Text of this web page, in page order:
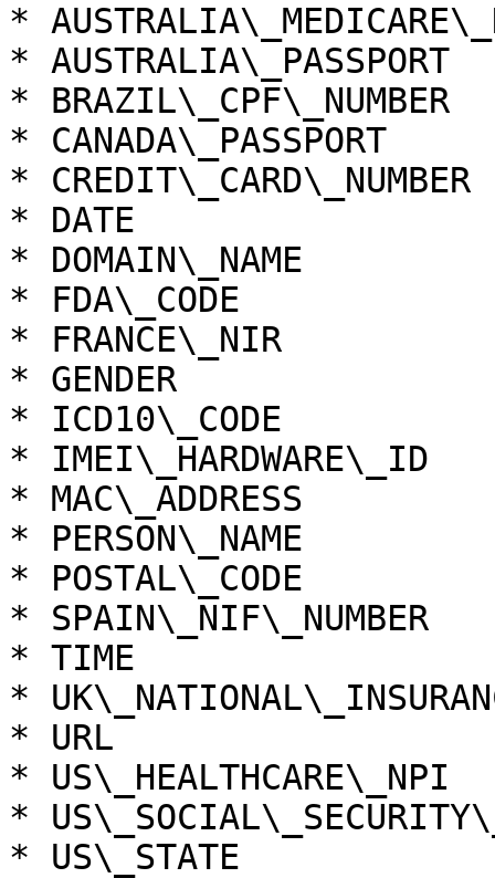
*
* AUSTRALIA\_PASSPORT
* BRAZIL\_CPF\_NUMBER
* CANADA\_PASSPORT
* CREDIT\_CARD\_NUMBER
* DATE
* DOMAIN\_NAME
* FDA\_CODE
* FRANCE\_NIR
* GENDER
* ICD10\_CODE
* IMEI\_HARDWARE\_ID
* MAC\_ADDRESS
* PERSON\_NAME
* POSTAL\_CODE
* SPAIN\_NIF\_NUMBER
* TIME
*
* URL
* US\_HEALTHCARE\_NPI
*
* US\_STATE